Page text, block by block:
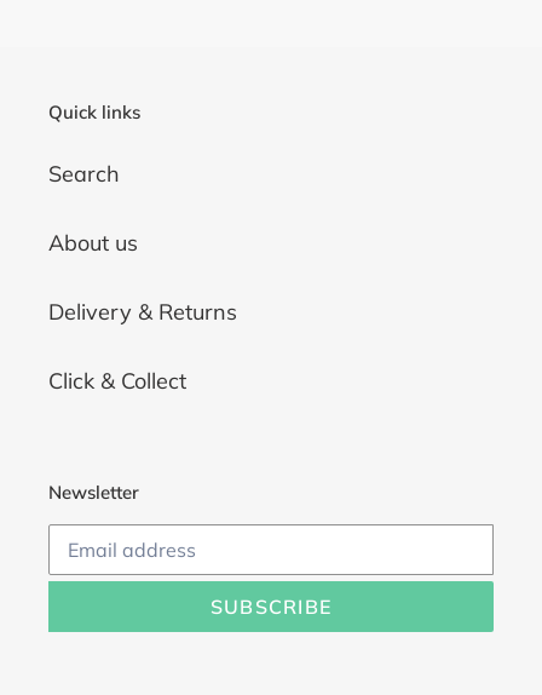
Quick links
Search
About us
Delivery & Returns
Click & Collect
Newsletter
SUBSCRIBE